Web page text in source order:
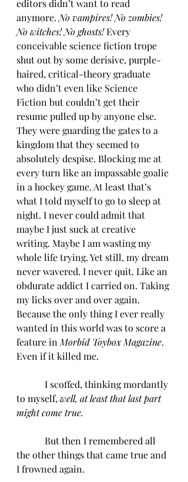
editors didn’t want to read
anymore. No vampires! No zombies!
No witches! No ghosts! Every
conceivable science fiction trope
shut out by some derisive, purple-
haired, critical-theory graduate
who didn’t even like Science
Fiction but couldn’t get their
resume pulled up by anyone else.
They were guarding the gates to a
kingdom that they seemed to
absolutely despise. Blocking me at
every turn like an impassable goalie
in a hockey game. At least that’s
what I told myself to go to sleep at
night. I never could admit that
maybe I just suck at creative
writing. Maybe I am wasting my
whole life trying. Yet still, my dream
never wavered. I never quit. Like an
obdurate addict I carried on. Taking
my licks over and over again.
Because the only thing I ever really
wanted in this world was to score a
feature in Morbid Toybox Magazine.
Even if it killed me.
I scoffed, thinking mordantly
to myself, well, at least that last part
might come true.
But then I remembered all
the other things that came true and
I frowned again.